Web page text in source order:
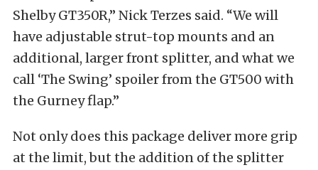
Shelby GT350R,” Nick Terzes said. “We will
have adjustable strut-top mounts and an
additional, larger front splitter, and what we
call ‘The Swing’ spoiler from the GT500 with
the Gurney flap.”
Not only does this package deliver more grip
at the limit, but the addition of the splitter